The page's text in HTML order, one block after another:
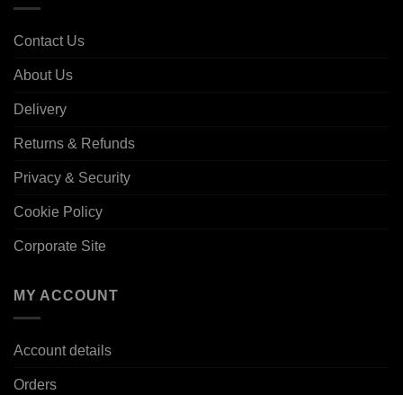
Contact Us
About Us
Delivery
Returns & Refunds
Privacy & Security
Cookie Policy
Corporate Site
MY ACCOUNT
Account details
Orders